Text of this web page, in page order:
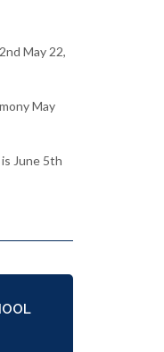
May 22,
May
June 5th